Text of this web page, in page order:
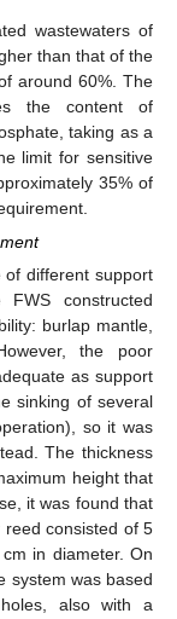
wastewaters of
than that of the
around 60%. The
the content of
taking as a
limit for sensitive
35% of
of different support
constructed
burlap mantle,
the poor
as support
sinking of several
so it was
The thickness
height that
it was found that
consisted of 5
in diameter. On
system was based
also with a